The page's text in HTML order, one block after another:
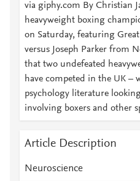
via giphy.com By Christian
heavyweight boxing
on Saturday, featuring
versus Joseph Parker from
that two undefeated
have competed in the UK –
psychology literature
involving boxers and other
Article Description
Neuroscience